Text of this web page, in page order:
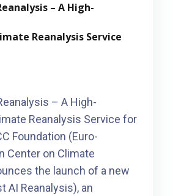
– A High-
Reanalysis Service
– A High-
Reanalysis Service for
Foundation (Euro-
Center on Climate
the launch of a new
AI Reanalysis), an